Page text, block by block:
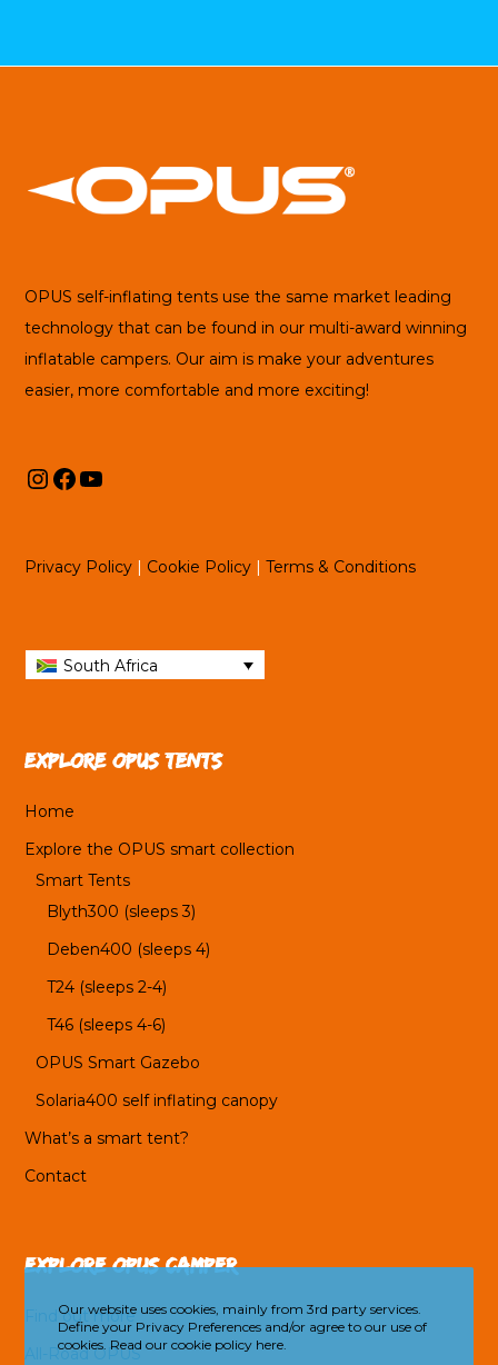
OPUS self-inflating tents use the same market leading
technology that can be found in our multi-award winning
inflatable campers. Our aim is make your adventures
easier, more comfortable and more exciting!
Instagram
Facebook
YouTube
Privacy Policy Cookie Policy |Terms & Conditions
South Africa
Explore OPUS tents
Home
Explore the OPUS smart collection
Smart Tents
Blyth300 (sleeps 3)
Deben400 (sleeps 4)
T24 (sleeps 2-4)
T46 (sleeps 4-6)
OPUS Smart Gazebo
Solaria400 self inflating canopy
What’s a smart tent?
Contact
Explore OPUS Camper
Find out more
All-Road OPUS
Our website uses cookies, mainly from 3rd party services.
Define your Privacy Preferences and/or agree to our use of
cookies. Read our cookie policy here.